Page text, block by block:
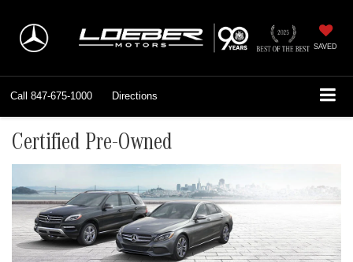
SAVED
Call 847-675-1000 Directions
Certified Pre-Owned